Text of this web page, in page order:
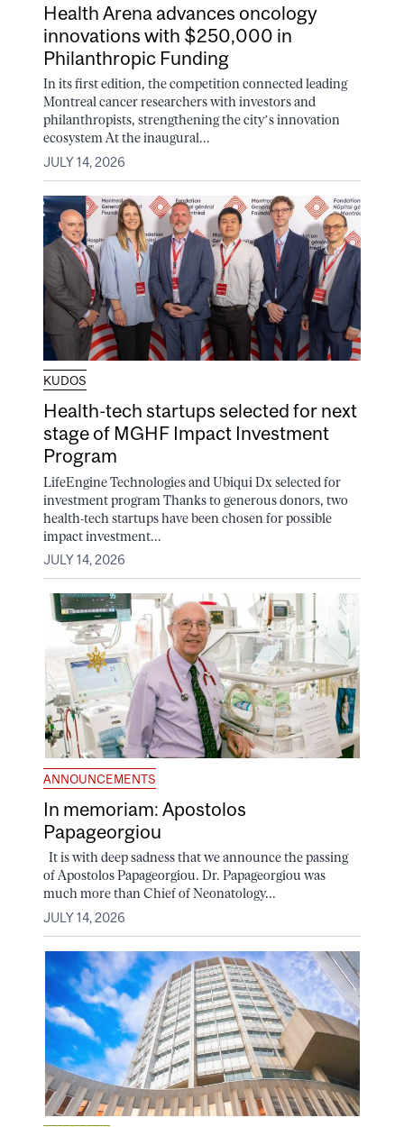
Health Arena advances oncology
innovations with $250,000 in
Philanthropic Funding
In its first edition, the competition connected leading
Montreal cancer researchers with investors and
philanthropists, strengthening the city’s innovation
ecosystem At the inaugural...
JULY 14, 2026
KUDOS
Health-tech startups selected for next
stage of MGHF Impact Investment
Program
LifeEngine Technologies and Ubiqui Dx selected for
investment program Thanks to generous donors, two
health-tech startups have been chosen for possible
impact investment...
JULY 14, 2026
ANNOUNCEMENTS
In memoriam: Apostolos
Papageorgiou
It is with deep sadness that we announce the passing
of Apostolos Papageorgiou. Dr. Papageorgiou was
much more than Chief of Neonatology...
JULY 14, 2026